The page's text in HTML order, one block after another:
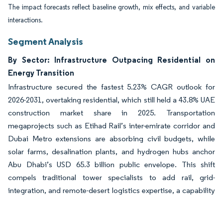
The impact forecasts reflect baseline growth, mix effects, and variable
interactions.
Segment Analysis
By Sector: Infrastructure Outpacing Residential on
Energy Transition
Infrastructure secured the fastest 5.23% CAGR outlook for
2026-2031, overtaking residential, which still held a 43.8% UAE
construction market share in 2025. Transportation
megaprojects such as Etihad Rail’s inter-emirate corridor and
Dubai Metro extensions are absorbing civil budgets, while
solar farms, desalination plants, and hydrogen hubs anchor
Abu Dhabi’s USD 65.3 billion public envelope. This shift
compels traditional tower specialists to add rail, grid-
integration, and remote-desert logistics expertise, a capability